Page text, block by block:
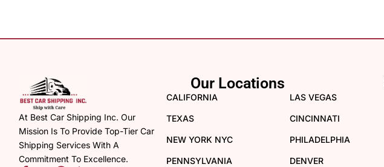
At Best Car Shipping Inc. Our
Mission Is To Provide Top-Tier Car
Shipping Services With A
Commitment To Excellence.
Our Locations
CALIFORNIA
TEXAS
NEW YORK NYC
PENNSYLVANIA
LAS VEGAS
CINCINNATI
PHILADELPHIA
DENVER